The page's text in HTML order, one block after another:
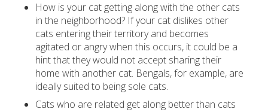
How is your cat getting along with the other cats
in the neighborhood? If your cat dislikes other
cats entering their territory and becomes
agitated or angry when this occurs, it could be a
hint that they would not accept sharing their
home with another cat. Bengals, for example, are
ideally suited to being sole cats.
Cats who are related get along better than cats